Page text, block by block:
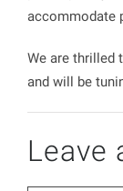
accommodate
We are thrilled
and will be
Leave